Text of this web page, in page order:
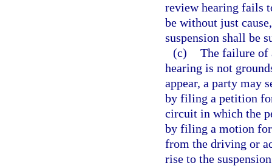
review hearing fails
be without just
suspension shall be
(c) The failure of
hearing is not
appear, a party may
by filing a petition
circuit in which the
by filing a motion
from the driving or
rise to the